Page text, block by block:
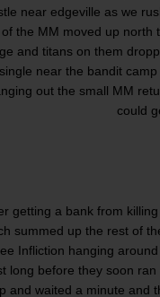
near edgeville as we
of the MM moved up north
and titans on them
single near the bandit
out the small MM
could
getting a bank from
summed up the rest of
Infliction hanging
long before they soon
and waited a minute and